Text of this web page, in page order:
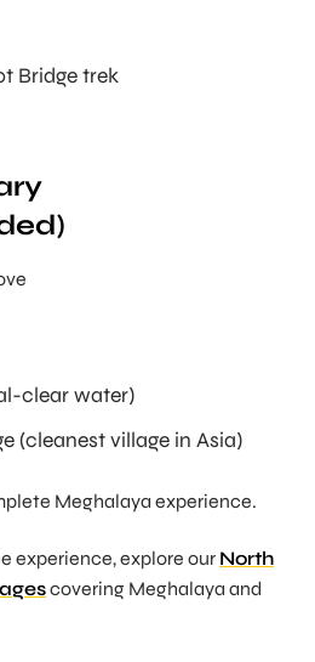
Bridge trek
clear water)
(cleanest village in Asia)
Meghalaya experience.
experience, explore our North
covering Meghalaya and